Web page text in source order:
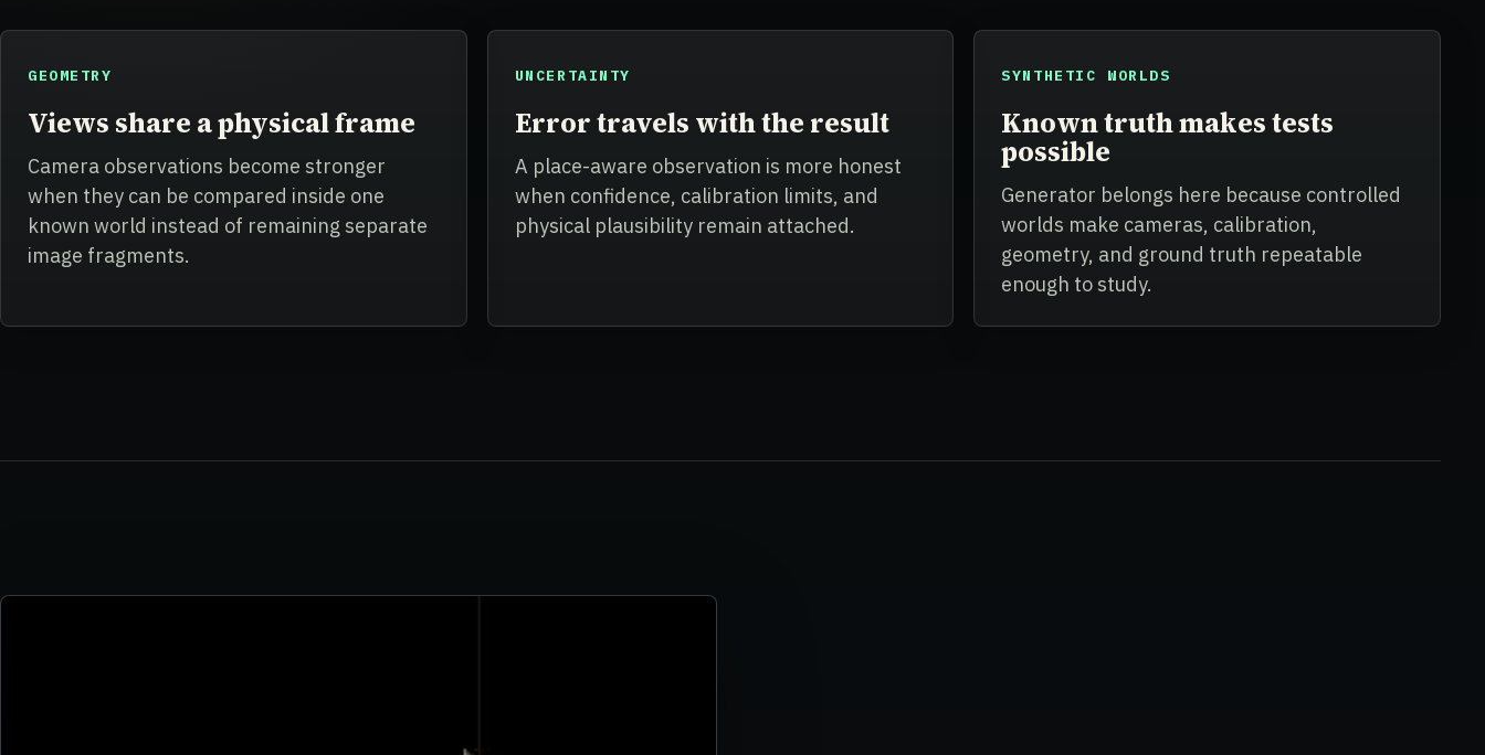
GEOMETRY
Views share a physical frame
Camera observations become stronger
when they can be compared inside one
known world instead of remaining separate
image fragments.
UNCERTAINTY
Error travels with the result
A place-aware observation is more honest
when confidence, calibration limits, and
physical plausibility remain attached.
SYNTHETIC WORLDS
Known truth makes tests
possible
Generator belongs here because controlled
worlds make cameras, calibration,
geometry, and ground truth repeatable
enough to study.